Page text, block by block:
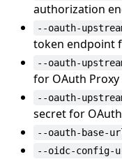
authorization
--oauth-
token endpoint
--oauth-
for OAuth Proxy
--oauth-
secret for
--oauth-base-
--oidc-config-